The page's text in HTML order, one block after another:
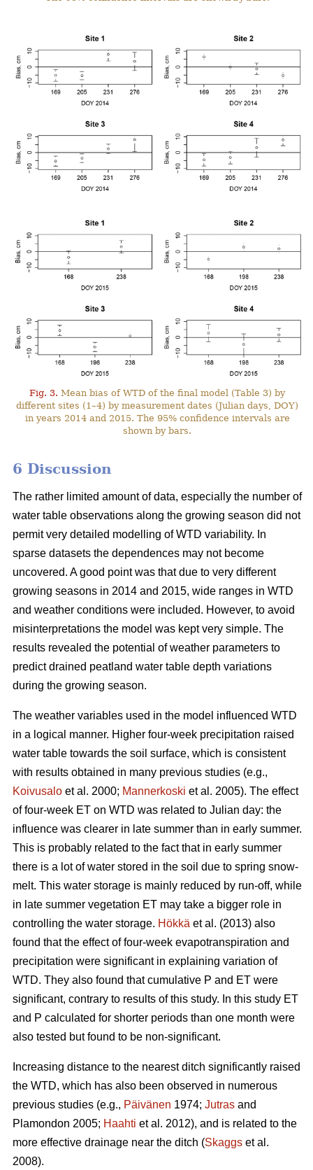
Fig. 3. Mean bias of WTD of the final model (Table 3) by
different sites (1–4) by measurement dates (Julian days, DOY)
in years 2014 and 2015. The 95% confidence intervals are
shown by bars.
6 Discussion
The rather limited amount of data, especially the number of
water table observations along the growing season did not
permit very detailed modelling of WTD variability. In
sparse datasets the dependences may not become
uncovered. A good point was that due to very different
growing seasons in 2014 and 2015, wide ranges in WTD
and weather conditions were included. However, to avoid
misinterpretations the model was kept very simple. The
results revealed the potential of weather parameters to
predict drained peatland water table depth variations
during the growing season.
The weather variables used in the model influenced WTD
in a logical manner. Higher four-week precipitation raised
water table towards the soil surface, which is consistent
with results obtained in many previous studies (e.g.,
Koivusalo et al. 2000; Mannerkoski et al. 2005). The effect
of four-week ET on WTD was related to Julian day: the
influence was clearer in late summer than in early summer.
This is probably related to the fact that in early summer
there is a lot of water stored in the soil due to spring snow-
melt. This water storage is mainly reduced by run-off, while
in late summer vegetation ET may take a bigger role in
controlling the water storage. Hökkä et al. (2013) also
found that the effect of four-week evapotranspiration and
precipitation were significant in explaining variation of
WTD. They also found that cumulative P and ET were
significant, contrary to results of this study. In this study ET
and P calculated for shorter periods than one month were
also tested but found to be non-significant.
Increasing distance to the nearest ditch significantly raised
the WTD, which has also been observed in numerous
previous studies (e.g., Päivänen 1974; Jutras and
Plamondon 2005; Haahti et al. 2012), and is related to the
more effective drainage near the ditch (Skaggs et al.
2008).